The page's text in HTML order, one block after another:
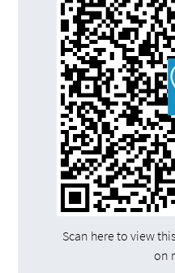
Scan here to view
on